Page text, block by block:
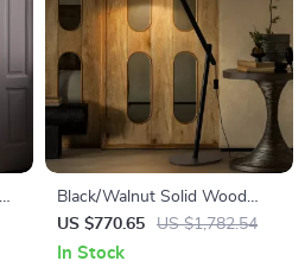
Black/Walnut Solid Wood
Floor Lamp with LED E27
Decorative Light for Living
US $770.65 US $1,782.54
In Stock